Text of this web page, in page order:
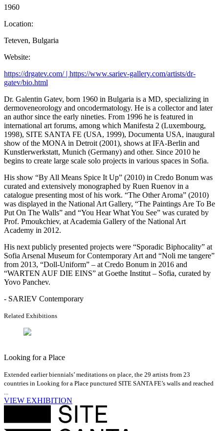
1960
Location:
Teteven, Bulgaria
Website:
https://drgatev.com/ | https://www.sariev-gallery.com/artists/dr-
gatev/bio.html
Dr. Galentin Gatev, born 1960 in Bulgaria is a MD, specializing in
dermoveneorology and oncodermatology. He is a collector and later
an author since the early nineties. From 1996 he is featured in
international art forums, among which Manifesta 2 (Luxembourg,
1998), SITE SANTA FE (USA, 1999), Documenta USA, inaugural
show of the MONA in Detroit (2001), shows at IFA-Berlin and
Kunstlerwerkstatt, Munich (Germany) and other. Since 2010 he
begins to create large scale solo projects in various spaces in Sofia.
His show “By All Means Spice It Up” (2010) in Credo Bonum was
curated and extensively monographed by Ruen Ruenov in a
catalogue presenting most of his work. “The Other Aroma” (2010)
was displayed in the National Art Gallery, “The Paintings Are To Be
Put On The Walls” and “You Hear What You See” was curated by
Prof. Pmoukchiev, at Academia Gallery of the National Art
Academy in 2012.
His next publicly presented projects were “Sporadic Biphocality” at
Sofia Arsenal Museum for Contemporary Art and “Noli me tangere”
from 2013, “Doll-Uniform” – at Credo Bonum in 2016 and
“WARTEN AUF DIE EINS” at Goethe Institut – Sofia, curated by
Yovo Panchev.
- SARIEV Contemporary
Related Exhibitions
Looking for a Place
Extended earlier biennials’ meditations on place, the 29 artists from 23
countries in Looking for a Place punctured SITE SANTA FE’s walls and reached
...
VIEW EXHIBITION